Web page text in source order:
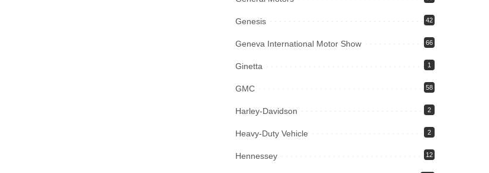
Genesis 42
Geneva International Motor Show 66
Ginetta 1
GMC 58
Harley-Davidson 2
Heavy-Duty Vehicle 2
Hennessey 12